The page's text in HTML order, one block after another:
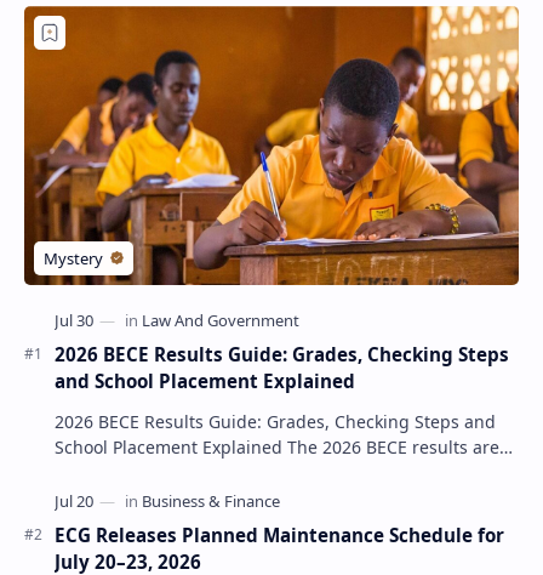
2026 BECE Results Guide: Grades, Checking Steps
and School Placement Explained
2026 BECE Results Guide: Grades, Checking Steps and
School Placement Explained The 2026 BECE results are
ECG Releases Planned Maintenance Schedule for
July 20–23, 2026